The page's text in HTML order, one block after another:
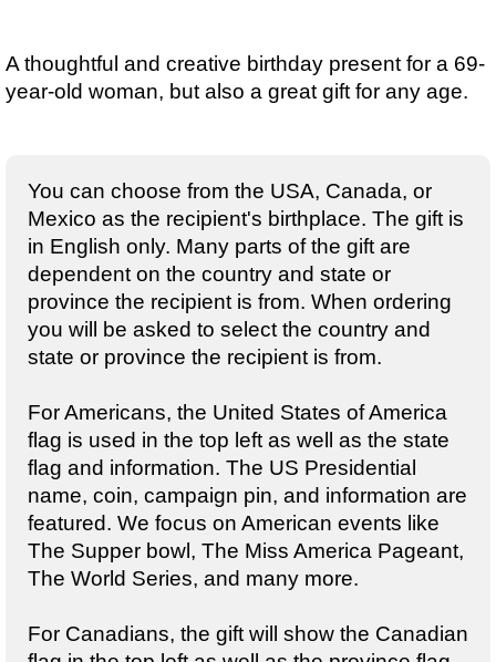
A thoughtful and creative birthday present for a 69-
year-old woman, but also a great gift for any age.
You can choose from the USA, Canada, or
Mexico as the recipient's birthplace. The gift is
in English only. Many parts of the gift are
dependent on the country and state or
province the recipient is from. When ordering
you will be asked to select the country and
state or province the recipient is from.
For Americans, the United States of America
flag is used in the top left as well as the state
flag and information. The US Presidential
name, coin, campaign pin, and information are
featured. We focus on American events like
The Supper bowl, The Miss America Pageant,
The World Series, and many more.
For Canadians, the gift will show the Canadian